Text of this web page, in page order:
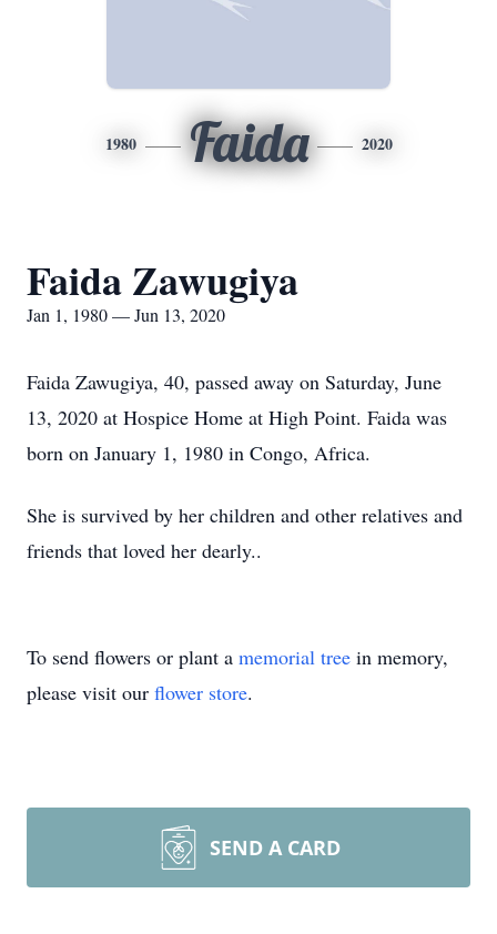
1980 Faida 2020
Faida Zawugiya
Jan 1, 1980 — Jun 13, 2020
Faida Zawugiya, 40, passed away on Saturday, June
13, 2020 at Hospice Home at High Point. Faida was
born on January 1, 1980 in Congo, Africa.
She is survived by her children and other relatives and
friends that loved her dearly..
To send flowers or plant a memorial tree in memory,
please visit our flower store.
SEND A CARD